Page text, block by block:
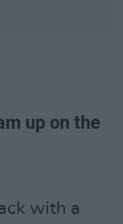
up on the
with a